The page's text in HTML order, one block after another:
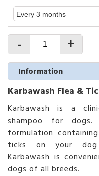
- +
Information
Karbawash Flea &
Karbawash is a
shampoo for
formulation
ticks on your dog
Karbawash is
dogs of all breeds.